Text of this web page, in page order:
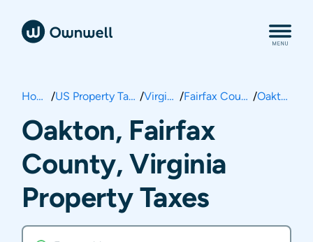
Home / US Property Taxes / Virginia / Fairfax County / Oakton
Oakton, Fairfax
County, Virginia
Property Taxes